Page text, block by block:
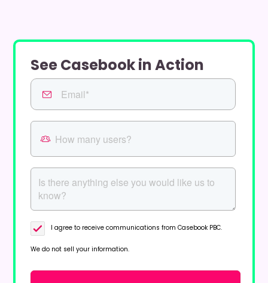
See Casebook in Action
I agree to receive communications from Casebook PBC.
We do not sell your information.